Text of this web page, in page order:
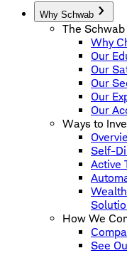
Why Schwab
The
Why
Our
Our
Our
Our
Our
Ways to
Self-
Active
How We
See